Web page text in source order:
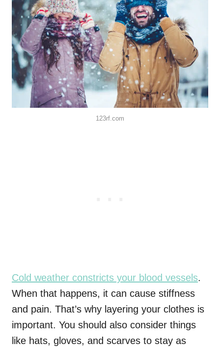
123rf.com
Cold weather constricts your blood vessels.
When that happens, it can cause stiffness
and pain. That’s why layering your clothes is
important. You should also consider things
like hats, gloves, and scarves to stay as